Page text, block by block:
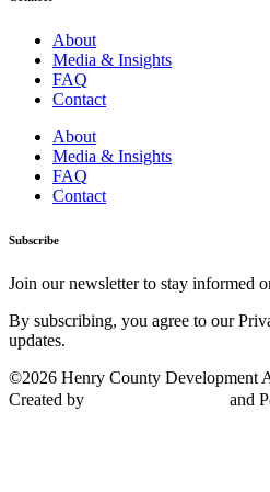
About
Media & Insights
FAQ
Contact
About
Media & Insights
FAQ
Contact
Subscribe
Join our newsletter to stay informed
By subscribing, you agree to our
updates.
©2026 Henry County Development
Created by
and